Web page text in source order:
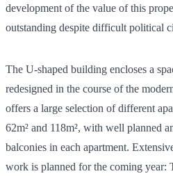
development of the value of this
outstanding despite difficult political
The U-shaped building encloses a
redesigned in the course of the
offers a large selection of different
62m² and 118m², with well planned
balconies in each apartment.
work is planned for the coming year: